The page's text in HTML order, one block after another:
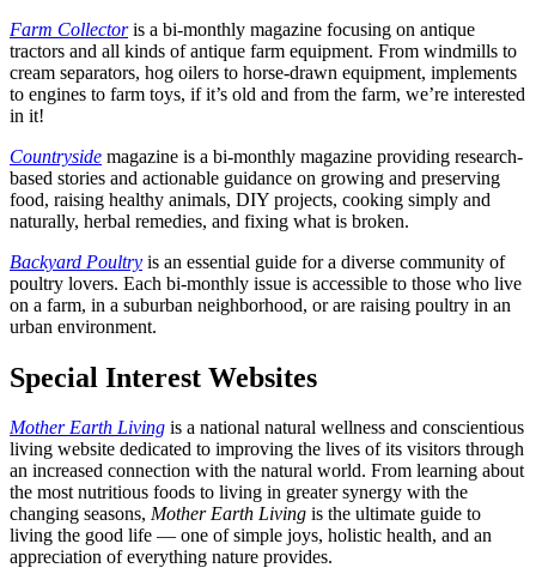
Farm Collectoris a bi-monthly magazine focusing on antique
tractors and all kinds of antique farm equipment. From windmills to
cream separators, hog oilers to horse-drawn equipment, implements
to engines to farm toys, if it’s old and from the farm, we’re interested
in it!
Countryside magazine is a bi-monthly magazine providing research-
based stories and actionable guidance on growing and preserving
food, raising healthy animals, DIY projects, cooking simply and
naturally, herbal remedies, and fixing what is broken.
Backyard Poultry is an essential guide for a diverse community of
poultry lovers. Each bi-monthly issue is accessible to those who live
on a farm, in a suburban neighborhood, or are raising poultry in an
urban environment.
Special Interest Websites
Mother Earth Living is a national natural wellness and conscientious
living website dedicated to improving the lives of its visitors through
an increased connection with the natural world. From learning about
the most nutritious foods to living in greater synergy with the
changing seasons, Mother Earth Living is the ultimate guide to
living the good life — one of simple joys, holistic health, and an
appreciation of everything nature provides.